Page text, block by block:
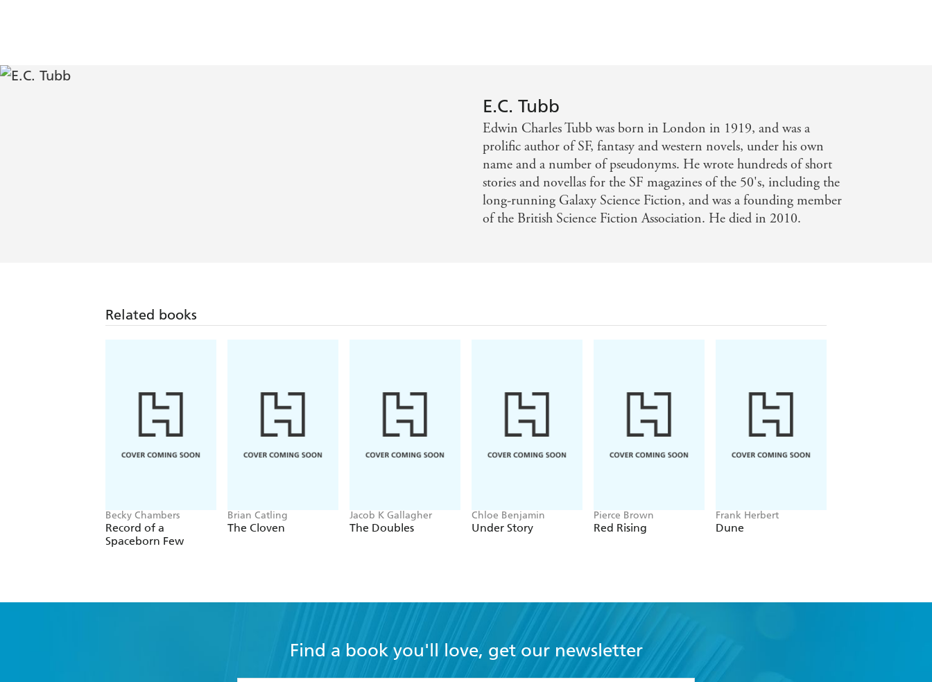
E.C. Tubb
Edwin Charles Tubb was born in London in 1919, and was a
prolific author of SF, fantasy and western novels, under his own
name and a number of pseudonyms. He wrote hundreds of short
stories and novellas for the SF magazines of the 50's, including the
long-running Galaxy Science Fiction, and was a founding member
of the British Science Fiction Association. He died in 2010.
Related books
Becky Chambers
Record of a
Spaceborn Few
Brian Catling
The Cloven
Jacob K Gallagher
The Doubles
Chloe Benjamin
Under Story
Pierce Brown
Red Rising
Frank Herbert
Dune
Find a book you'll love, get our newsletter